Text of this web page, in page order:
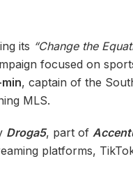
its “Change the
focused on
, captain of the
MLS.
Droga5, part of
platforms,